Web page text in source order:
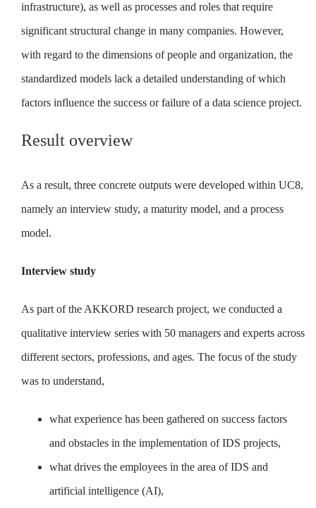
infrastructure), as well as processes and roles that require
significant structural change in many companies. However,
with regard to the dimensions of people and organization, the
standardized models lack a detailed understanding of which
factors influence the success or failure of a data science project.
Result overview
As a result, three concrete outputs were developed within UC8,
namely an interview study, a maturity model, and a process
model.
Interview study
As part of the AKKORD research project, we conducted a
qualitative interview series with 50 managers and experts across
different sectors, professions, and ages. The focus of the study
was to understand,
what experience has been gathered on success factors
and obstacles in the implementation of IDS projects,
what drives the employees in the area of IDS and
artificial intelligence (AI),